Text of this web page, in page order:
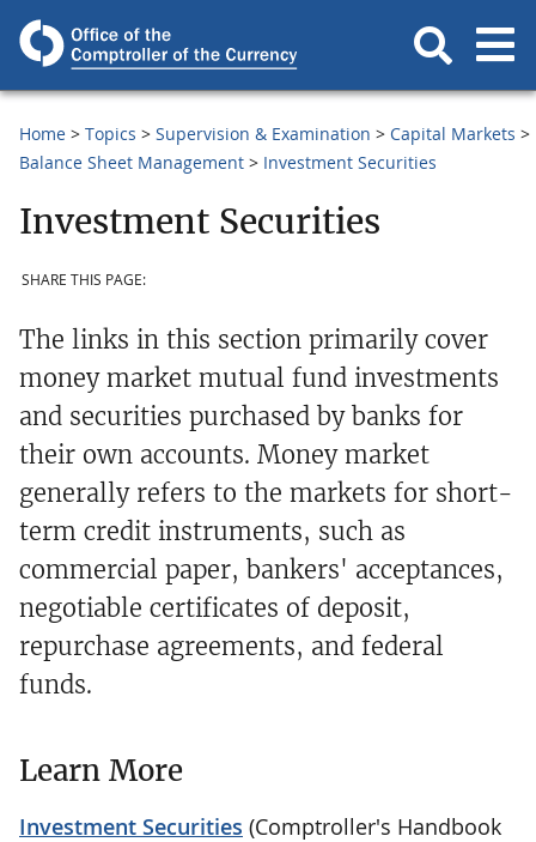
Home Topics Supervision & Examination
Capital Markets
Balance Sheet Management
Investment Securities
Investment Securities
SHARE THIS PAGE:
The links in this section primarily cover
money market mutual fund investments
and securities purchased by banks for
their own accounts. Money market
generally refers to the markets for short-
term credit instruments, such as
commercial paper, bankers' acceptances,
negotiable certificates of deposit,
repurchase agreements, and federal
funds.
Learn More
Investment Securities (Comptroller's Handbook